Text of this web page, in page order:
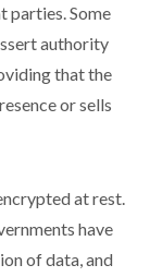
parties. Some
authority
that the
or sells
at rest.
have
of data, and